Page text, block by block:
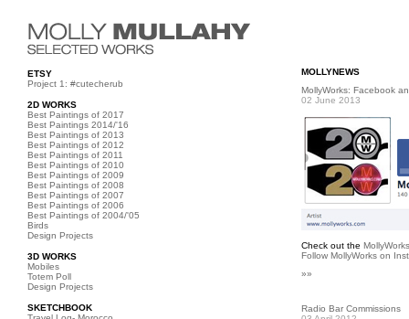
ETSY
Project 1: #cutecherub
2D WORKS
Best Paintings of 2017
Best Paintings 2014/'16
Best Paintings of 2013
Best Paintings of 2012
Best Paintings of 2011
Best Paintings of 2010
Best Paintings of 2009
Best Paintings of 2008
Best Paintings of 2007
Best Paintings of 2006
Best Paintings of 2004/'05
Birds
Design Projects
3D WORKS
Mobiles
Totem Poll
Design Projects
SKETCHBOOK
MOLLYNEWS
MollyWorks: Facebook
02 June 2013
Check out the
Follow MollyWorks on
»»
Radio Bar Commissions